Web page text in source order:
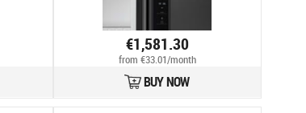
€1,581.30
from €33.01/month
BUY NOW